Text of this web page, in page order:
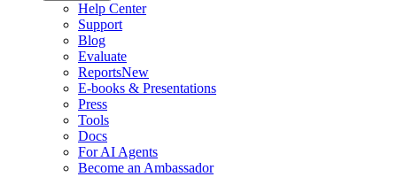
Help Center
Support
Blog
Evaluate
ReportsNew
E-books & Presentations
Press
Tools
Docs
For AI Agents
Become an Ambassador